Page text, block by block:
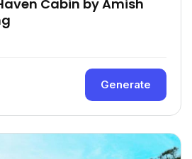
Cabin by Amish
Generate